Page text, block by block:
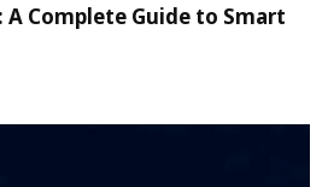
A Complete Guide to Smart